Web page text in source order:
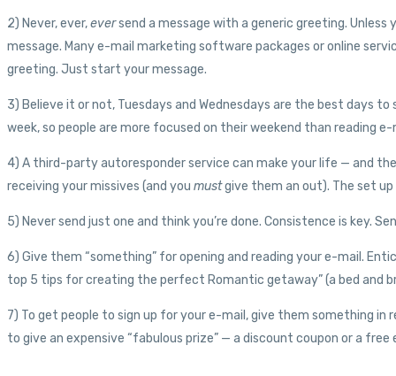
2) Never, ever,eversend a message with a generic greeting.
message. Many e-mail marketing software packages or online
greeting. Just start your message.
3) Believe it or not, Tuesdays and Wednesdays are the best days to
week, so people are more focused on their weekend than reading
4) A third-party autoresponder service can make your life — and
receiving your missives (and you mustgive them an out). The set
5) Never send just one and think you’re done. Consistence is key.
6) Give them “something” for opening and reading your e-mail.
top 5 tips for creating the perfect Romantic getaway” (a bed and
7) To get people to sign up for your e-mail, give them something in
to give an expensive “fabulous prize” — a discount coupon or a free